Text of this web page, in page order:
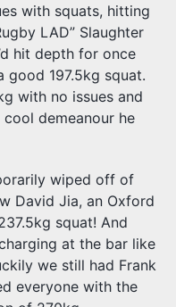
with squats, hitting
LAD” Slaughter
hit depth for once
good 197.5kg squat.
with no issues and
demeanour he
wiped off of
David Jia, an Oxford
squat! And
at the bar like
we still had Frank
everyone with the